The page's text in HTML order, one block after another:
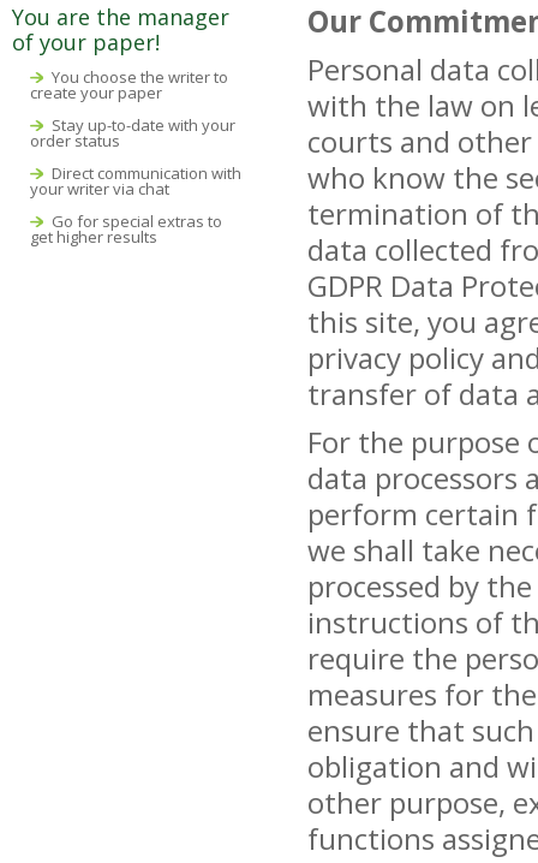
You are the manager
of your paper!
You choose the writer to
create your paper
Stay up-to-date with your
order status
Direct communication with
your writer via chat
Go for special extras to
get higher results
Our
Personal data
with the law on
courts and
who know the
termination of
data collected
GDPR Data
this site, you
privacy policy
transfer of data
For the purpose
data processors
perform certain
we shall take
processed by
instructions of
require the
measures for
ensure that
obligation and
other purpose,
functions